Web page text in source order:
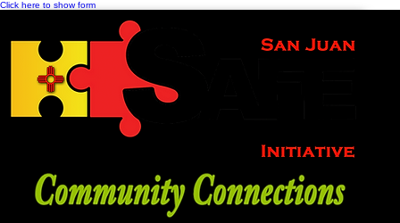
Click here to show form